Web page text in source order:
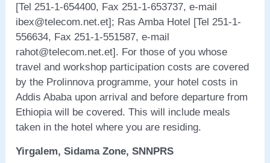
[Tel 251-1-654400, Fax 251-1-653737, e-mail
ibex@telecom.net.et]; Ras Amba Hotel [Tel 251-1-
556634, Fax 251-1-551587, e-mail
rahot@telecom.net.et]. For those of you whose
travel and workshop participation costs are covered
by the Prolinnova programme, your hotel costs in
Addis Ababa upon arrival and before departure from
Ethiopia will be covered. This will include meals
taken in the hotel where you are residing.
Yirgalem, Sidama Zone, SNNPRS